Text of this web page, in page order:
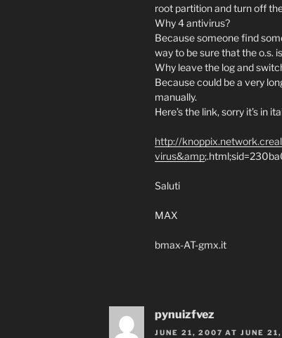
root partition and turn off
Why 4 antivirus?
Because someone find
way to be sure that the o.s.
Why leave the log and
Because could be a very
manually.
Here’s the link, sorry it’s in
http://
virus&amp
Saluti
MAX
bmax-AT-gmx.it
pynuizfvez
JUNE 21, 2007 AT JUNE